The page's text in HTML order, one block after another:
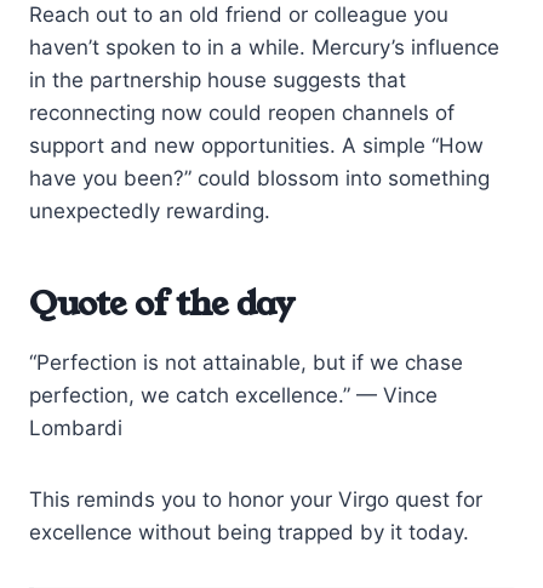
Reach out to an old friend or colleague you
haven’t spoken to in a while. Mercury’s influence
in the partnership house suggests that
reconnecting now could reopen channels of
support and new opportunities. A simple “How
have you been?” could blossom into something
unexpectedly rewarding.
Quote of the day
“Perfection is not attainable, but if we chase
perfection, we catch excellence.” — Vince
Lombardi
This reminds you to honor your Virgo quest for
excellence without being trapped by it today.